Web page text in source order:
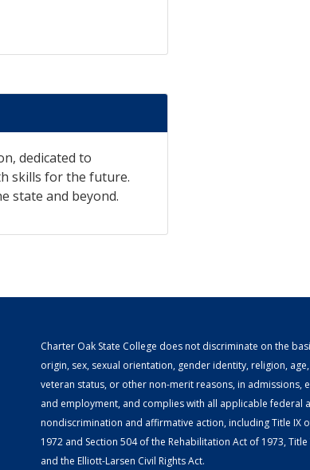
dedicated to
skills for the future.
state and beyond.
Charter Oak State College does not discriminate on the
origin, sex, sexual orientation, gender identity, religion,
veteran status, or other non-merit reasons, in admissions,
and employment, and complies with all applicable federal
nondiscrimination and affirmative action, including Title IX
1972 and Section 504 of the Rehabilitation Act of 1973,
and the Elliott-Larsen Civil Rights Act.